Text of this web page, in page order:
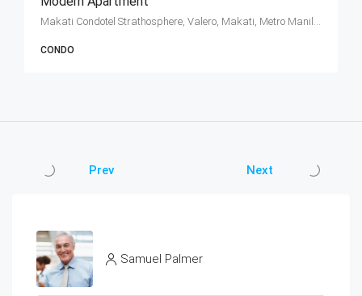
Makati Condotel Strathosphere, Valero, Makati, Metro Manila, Philippines
CONDO
Prev Next
Samuel Palmer